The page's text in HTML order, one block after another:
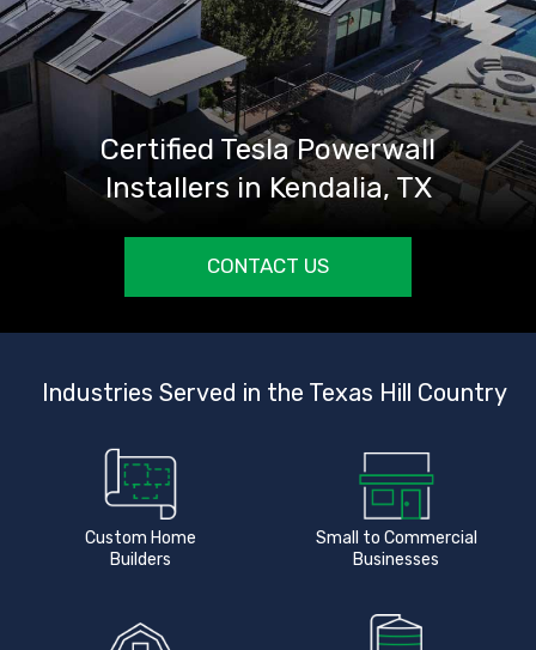
Certified Tesla Powerwall
Installers in Kendalia, TX
CONTACT US
Industries Served in the Texas Hill Country
Custom Home
Builders
Small to Commercial
Businesses